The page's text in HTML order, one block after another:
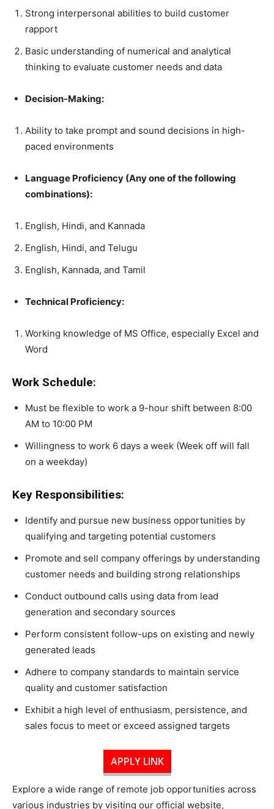
Strong interpersonal abilities to build customer
rapport
Basic understanding of numerical and analytical
thinking to evaluate customer needs and data
Decision-Making:
Ability to take prompt and sound decisions in high-
paced environments
Language Proficiency (Any one of the following
combinations):
English, Hindi, and Kannada
English, Hindi, and Telugu
English, Kannada, and Tamil
Technical Proficiency:
Working knowledge of MS Office, especially Excel and
Word
Work Schedule:
Must be flexible to work a 9-hour shift between 8:00
AM to 10:00 PM
Willingness to work 6 days a week (Week off will fall
on a weekday)
Key Responsibilities:
Identify and pursue new business opportunities by
qualifying and targeting potential customers
Promote and sell company offerings by understanding
customer needs and building strong relationships
Conduct outbound calls using data from lead
generation and secondary sources
Perform consistent follow-ups on existing and newly
generated leads
Adhere to company standards to maintain service
quality and customer satisfaction
Exhibit a high level of enthusiasm, persistence, and
sales focus to meet or exceed assigned targets
APPLY LINK
Explore a wide range of remote job opportunities across
various industries by visiting our official website,